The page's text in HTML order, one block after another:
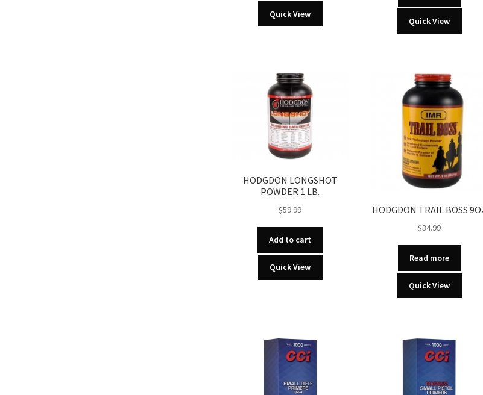
Quick View
Quick View
HODGDON LONGSHOT
POWDER 1 LB.
$59.99
Add to cart
Quick View
HODGDON TRAIL BOSS
$34.99
Read more
Quick View